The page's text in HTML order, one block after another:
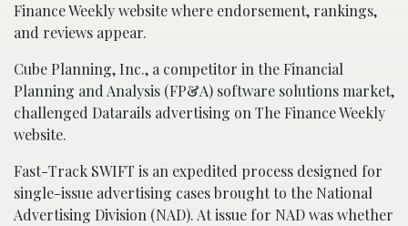
Finance Weekly website where endorsement, rankings,
and reviews appear.
Cube Planning, Inc., a competitor in the Financial
Planning and Analysis (FP&A) software solutions market,
challenged Datarails advertising on The Finance Weekly
website.
Fast-Track SWIFT is an expedited process designed for
single-issue advertising cases brought to the National
Advertising Division (NAD). At issue for NAD was whether